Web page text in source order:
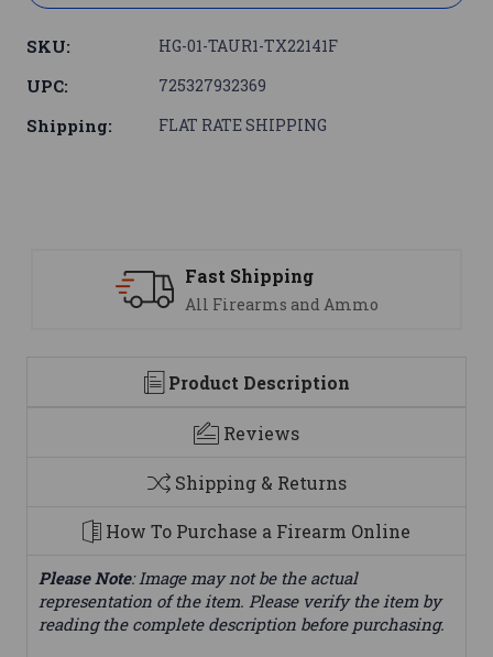
SKU: HG-01-TAUR1-TX22141F
UPC: 725327932369
Shipping: FLAT RATE SHIPPING
and Ammo
Product Description
Reviews
Shipping & Returns
How To Purchase a Firearm Online
Please Note: Image may not be the actual
representation of the item. Please verify the item by
reading the complete description before purchasing.